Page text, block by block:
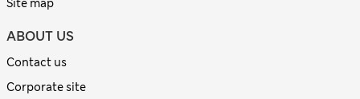
Site map
ABOUT US
Contact us
Corporate site